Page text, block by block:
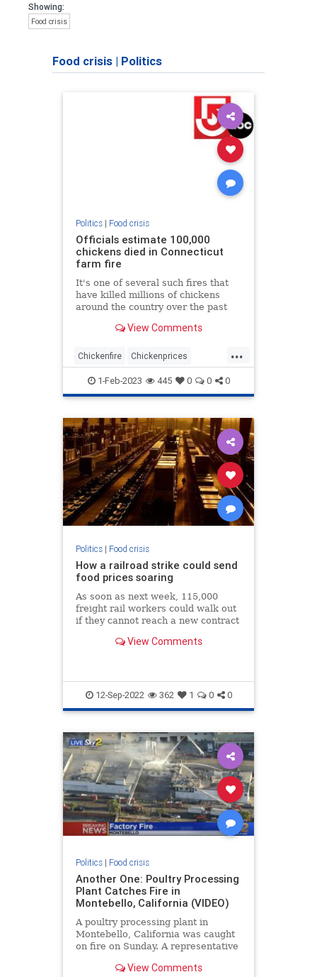
Showing:
Food crisis
Food crisis | Politics
Politics| Food crisis
Officials estimate 100,000
chickens died in Connecticut
farm fire
It's one of several such fires that
have killed millions of chickens
around the country over the past
View Comments
...
Chickenfire Chickenprices
Chickens Deadchickens
Eggprices
1-Feb-2023 445 0 0 0
Politics| Food crisis
How a railroad strike could send
food prices soaring
As soon as next week, 115,000
freight rail workers could walk out
if they cannot reach a new contract
down the national rail network that
Breaking News
View Comments
12-Sep-2022 362 1 0 0
Politics| Food crisis
Another One: Poultry Processing
Plant Catches Fire in
Montebello, California (VIDEO)
A poultry processing plant in
Montebello, California was caught
on fire on Sunday. A representative
QC Poultry, located at 1111 W.
View Comments